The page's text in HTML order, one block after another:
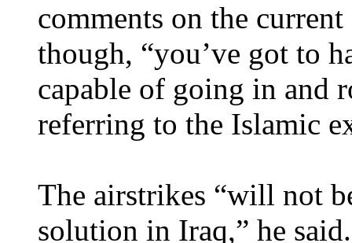
comments on the
though, “you’ve got to
capable of going in and
referring to the Islamic
The airstrikes “will not
solution in Iraq,” he